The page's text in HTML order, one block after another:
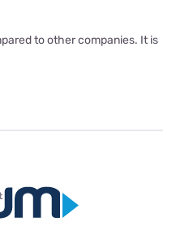
to other companies. It is